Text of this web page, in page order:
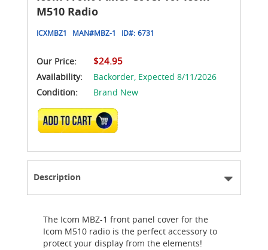
M510 Radio
ICXMBZ1 MAN#MBZ-1 ID#: 6731
Our Price: $24.95
Availability: Backorder, Expected 8/11/2026
Condition:
Brand New
ADD TO CART
Description
The Icom MBZ-1 front panel cover for the
Icom M510 radio is the perfect accessory to
protect your display from the elements!